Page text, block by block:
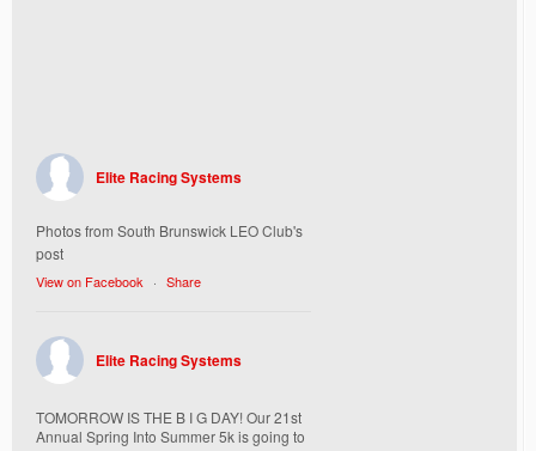
Elite Racing Systems
Photos from South Brunswick LEO Club's
post
View on Facebook · Share
Elite Racing Systems
TOMORROW IS THE B I G DAY! Our 21st
Annual Spring Into Summer 5k is going to